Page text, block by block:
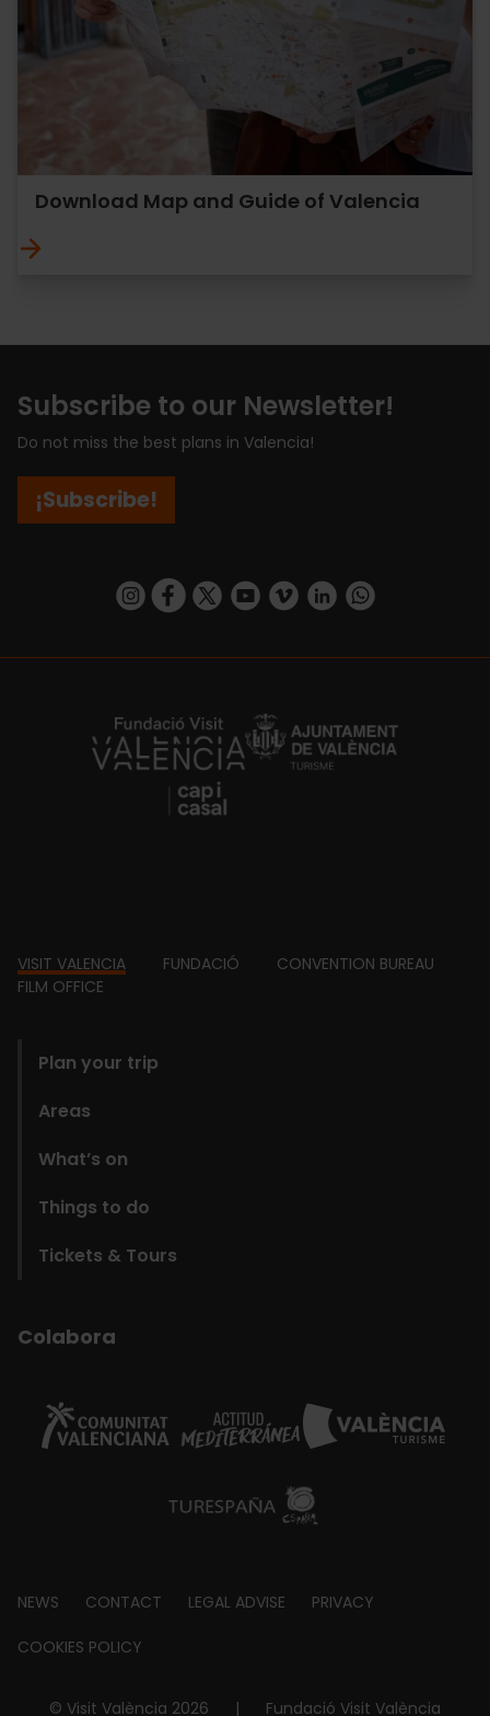
Download Map and Guide of Valencia
Subscribe to our Newsletter!
Do not miss the best plans in Valencia!
¡Subscribe!
https://www.instagram.com/visit_valencia/
https://www.facebook.com/
https://twitter.com/ValenciaCity
https://www.youtube.com/user/
https://vimeo.com/
https://www.linkedin.com/company/turismo-valencia/https://api.whatsapp.com/send/
https://fundacion.visitvalencia.com/
Footer
VISIT VALENCIA FUNDACIÓ
CONVENTION BUREAU
FILM OFFICE
Plan your trip
Areas
What’s on
Things to do
Tickets & Tours
Colabora
Footer
about
NEWS CONTACT LEGAL ADVISE PRIVACY
COOKIES POLICY
© Visit València 2026 | Fundació Visit València